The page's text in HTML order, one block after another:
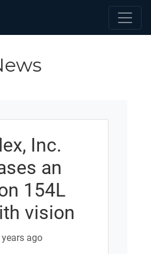
Inc.
an
154L
vision
ago